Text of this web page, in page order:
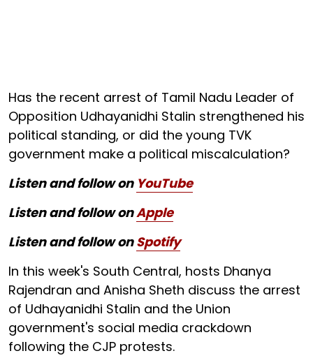
Has the recent arrest of Tamil Nadu Leader of
Opposition Udhayanidhi Stalin strengthened his
political standing, or did the young TVK
government make a political miscalculation?
Listen and follow on YouTube
Listen and follow onApple
Listen and follow onSpotify
In this week's South Central, hosts Dhanya
Rajendran and Anisha Sheth discuss the arrest
of Udhayanidhi Stalin and the Union
government's social media crackdown
following the CJP protests.